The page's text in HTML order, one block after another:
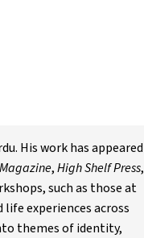
His work has appeared
,High Shelf Press,
such as those at
experiences across
themes of identity,